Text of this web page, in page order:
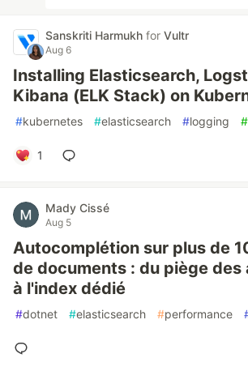
Sanskriti Harmukh for Vultr
Aug 6
Installing Elasticsearch,
Kibana (ELK Stack) on
#kubernetes #elasticsearch #logging #
1
Mady Cissé
Aug 5
Autocomplétion sur plus de
de documents : du piège des
à l'index dédié
#dotnet #elasticsearch #performance